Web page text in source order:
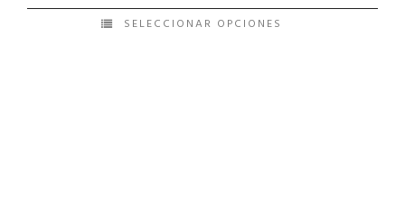
SELECCIONAR OPCIONES